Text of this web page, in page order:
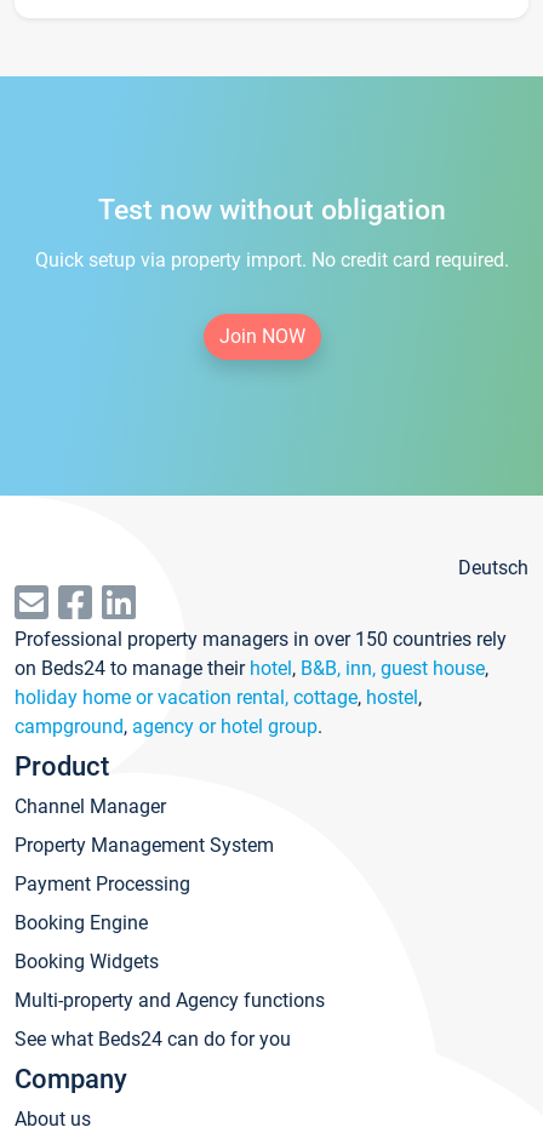
Test now without obligation
Quick setup via property import. No credit card required.
Join NOW
Deutsch
Professional property managers in over 150 countries rely
on Beds24 to manage their hotel, B&B, inn, guest house,
holiday home or vacation rental, cottage, hostel,
campground, agency or hotel group.
Product
Channel Manager
Property Management System
Payment Processing
Booking Engine
Booking Widgets
Multi-property and Agency functions
See what Beds24 can do for you
Company
About us